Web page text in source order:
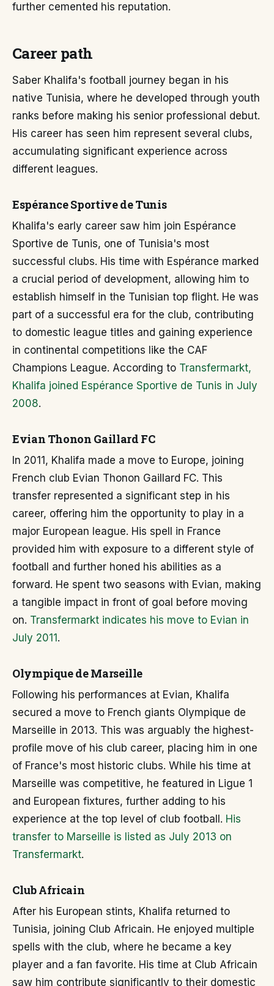
further cemented his reputation.
Career path
Saber Khalifa's football journey began in his
native Tunisia, where he developed through youth
ranks before making his senior professional debut.
His career has seen him represent several clubs,
accumulating significant experience across
different leagues.
Espérance Sportive de Tunis
Khalifa's early career saw him join Espérance
Sportive de Tunis, one of Tunisia's most
successful clubs. His time with Espérance marked
a crucial period of development, allowing him to
establish himself in the Tunisian top flight. He was
part of a successful era for the club, contributing
to domestic league titles and gaining experience
in continental competitions like the CAF
Champions League. According to Transfermarkt,
Khalifa joined Espérance Sportive de Tunis in July
2008.
Evian Thonon Gaillard FC
In 2011, Khalifa made a move to Europe, joining
French club Evian Thonon Gaillard FC. This
transfer represented a significant step in his
career, offering him the opportunity to play in a
major European league. His spell in France
provided him with exposure to a different style of
football and further honed his abilities as a
forward. He spent two seasons with Evian, making
a tangible impact in front of goal before moving
on. Transfermarkt indicates his move to Evian in
July 2011 .
Olympique de Marseille
Following his performances at Evian, Khalifa
secured a move to French giants Olympique de
Marseille in 2013. This was arguably the highest-
profile move of his club career, placing him in one
of France's most historic clubs. While his time at
Marseille was competitive, he featured in Ligue 1
and European fixtures, further adding to his
experience at the top level of club football. His
transfer to Marseille is listed as July 2013 on
Transfermarkt.
Club Africain
After his European stints, Khalifa returned to
Tunisia, joining Club Africain. He enjoyed multiple
spells with the club, where he became a key
player and a fan favorite. His time at Club Africain
saw him contribute significantly to their domestic